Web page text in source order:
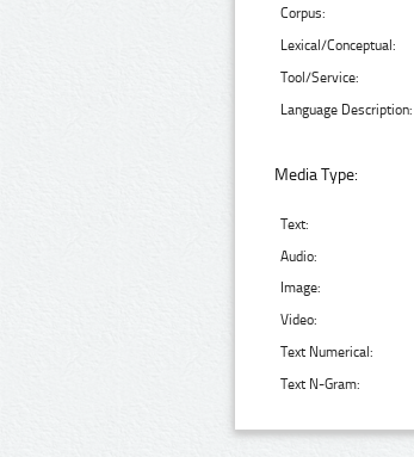
Corpus:
Lexical/Conceptual:
Tool/Service:
Language Description:
Media Type:
Text:
Audio:
Image:
Video:
Text Numerical:
Text N-Gram: